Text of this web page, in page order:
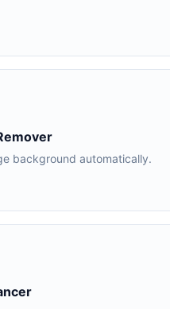
background automatically.